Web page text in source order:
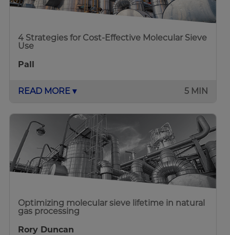
4 Strategies for Cost-Effective Molecular Sieve
Use
Pall
READ MORE ▾ 5 MIN
Optimizing molecular sieve lifetime in natural
gas processing
Rory Duncan